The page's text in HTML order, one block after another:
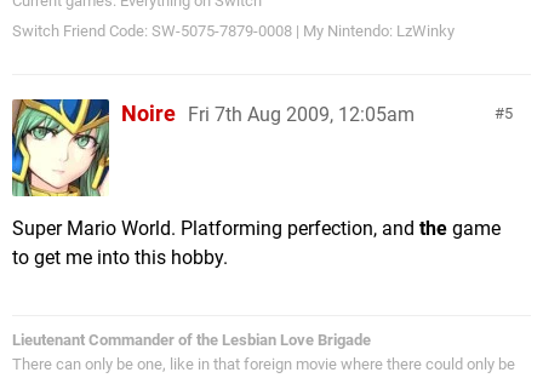
Switch Friend Code: SW-5075-7879-0008 | My Nintendo: LzWinky
5
Noire Fri 7th Aug 2009, 12:05am
Super Mario World. Platforming perfection, and the game
to get me into this hobby.
Lieutenant Commander of the Lesbian Love Brigade
There can only be one, like in that foreign movie where there could only be